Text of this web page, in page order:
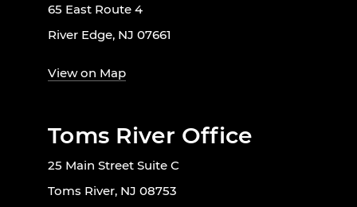
65 East Route 4
River Edge, NJ 07661
View on Map
Toms River Office
25 Main Street Suite C
Toms River, NJ 08753